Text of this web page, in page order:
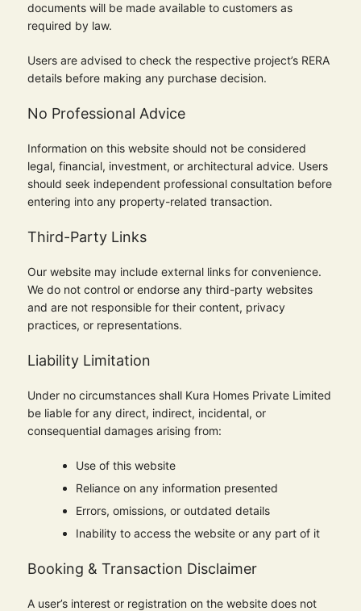
documents will be made available to customers as
required by law.
Users are advised to check the respective project’s RERA
details before making any purchase decision.
No Professional Advice
Information on this website should not be considered
legal, financial, investment, or architectural advice. Users
should seek independent professional consultation before
entering into any property-related transaction.
Third-Party Links
Our website may include external links for convenience.
We do not control or endorse any third-party websites
and are not responsible for their content, privacy
practices, or representations.
Liability Limitation
Under no circumstances shall Kura Homes Private Limited
be liable for any direct, indirect, incidental, or
consequential damages arising from:
Use of this website
Reliance on any information presented
Errors, omissions, or outdated details
Inability to access the website or any part of it
Booking & Transaction Disclaimer
A user’s interest or registration on the website does not